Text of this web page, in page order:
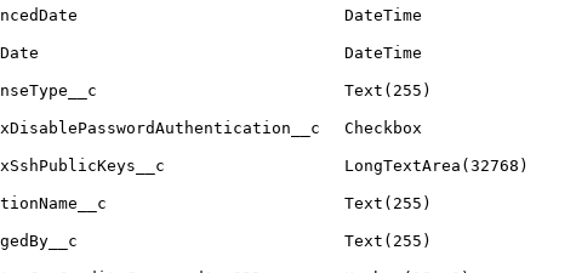
DateTime
DateTime
Text(255)
Checkbox
LongTextArea(32768)
Text(255)
Text(255)